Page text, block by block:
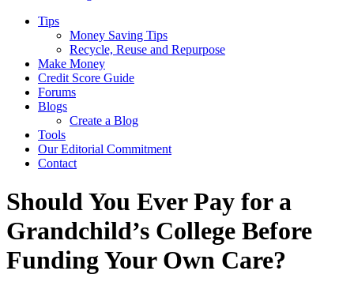
Tips
Money Saving Tips
Recycle, Reuse and Repurpose
Make Money
Credit Score Guide
Forums
Blogs
Create a Blog
Tools
Our Editorial Commitment
Contact
Should You Ever Pay for a
Grandchild’s College Before
Funding Your Own Care?